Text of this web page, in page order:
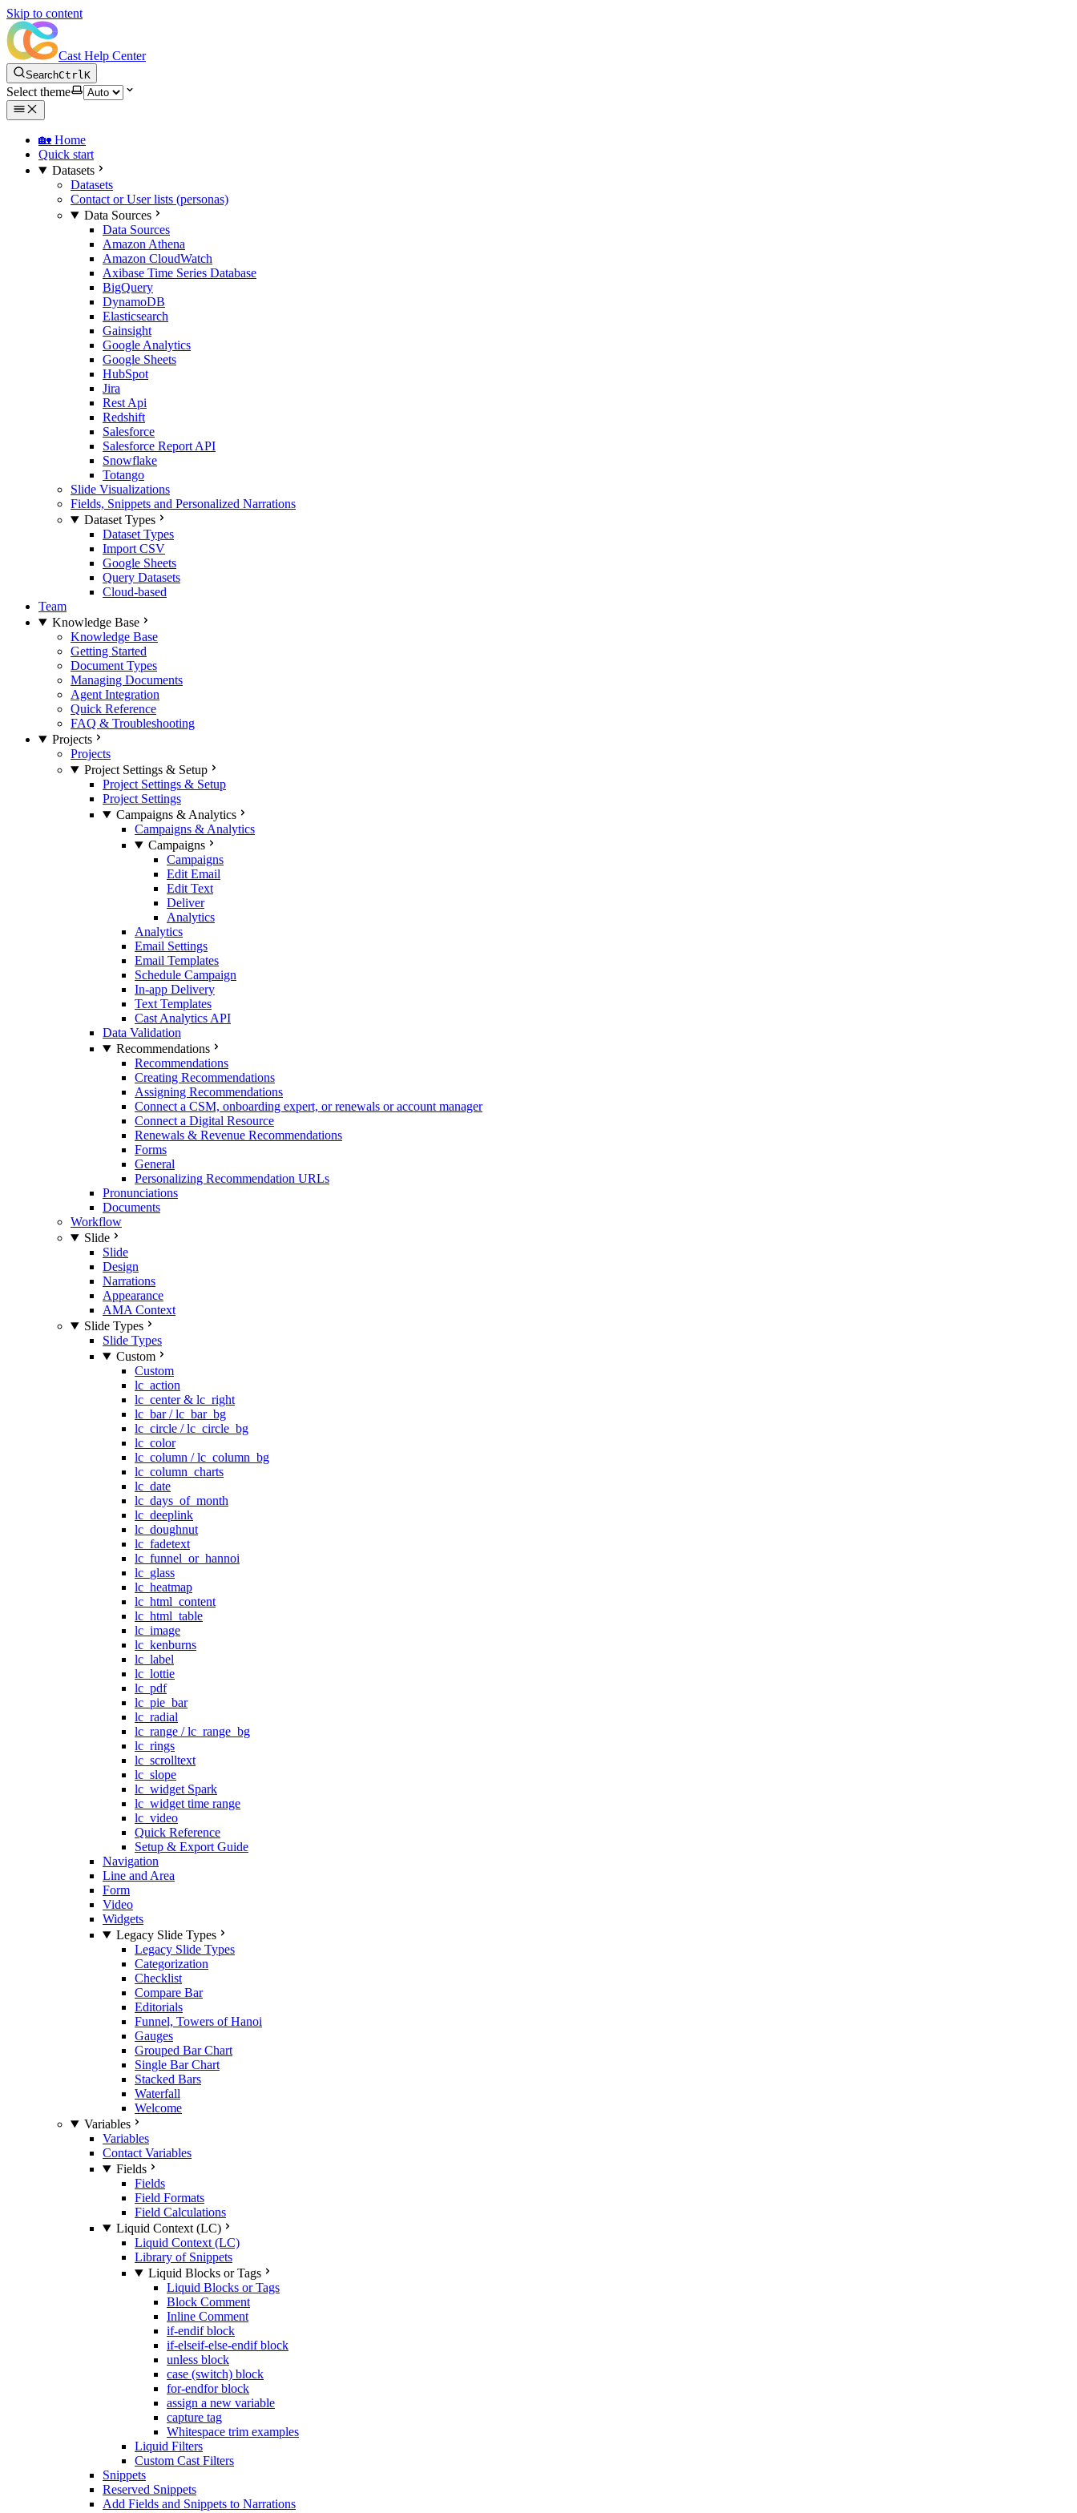
Skip to content
Cast Help Center
SearchCtrlK
Select theme
🏡 Home
Quick start
Datasets
Datasets
Contact or User lists (personas)
Data Sources
Data Sources
Amazon Athena
Amazon CloudWatch
Axibase Time Series Database
BigQuery
DynamoDB
Elasticsearch
Gainsight
Google Analytics
Google Sheets
HubSpot
Jira
Rest Api
Redshift
Salesforce
Salesforce Report API
Snowflake
Totango
Slide Visualizations
Fields, Snippets and Personalized Narrations
Dataset Types
Dataset Types
Import CSV
Google Sheets
Query Datasets
Cloud-based
Team
Knowledge Base
Knowledge Base
Getting Started
Document Types
Managing Documents
Agent Integration
Quick Reference
FAQ & Troubleshooting
Projects
Projects
Project Settings & Setup
Project Settings & Setup
Project Settings
Campaigns & Analytics
Campaigns & Analytics
Campaigns
Campaigns
Edit Email
Edit Text
Deliver
Analytics
Analytics
Email Settings
Email Templates
Schedule Campaign
In-app Delivery
Text Templates
Cast Analytics API
Data Validation
Recommendations
Recommendations
Creating Recommendations
Assigning Recommendations
Connect a CSM, onboarding expert, or renewals or account manager
Connect a Digital Resource
Renewals & Revenue Recommendations
Forms
General
Personalizing Recommendation URLs
Pronunciations
Documents
Workflow
Slide
Slide
Design
Narrations
Appearance
AMA Context
Slide Types
Slide Types
Custom
Custom
lc_action
lc_center & lc_right
lc_bar / lc_bar_bg
lc_circle / lc_circle_bg
lc_color
lc_column / lc_column_bg
lc_column_charts
lc_date
lc_days_of_month
lc_deeplink
lc_doughnut
lc_fadetext
lc_funnel_or_hannoi
lc_glass
lc_heatmap
lc_html_content
lc_html_table
lc_image
lc_kenburns
lc_label
lc_lottie
lc_pdf
lc_pie_bar
lc_radial
lc_range / lc_range_bg
lc_rings
lc_scrolltext
lc_slope
lc_widget Spark
lc_widget time range
lc_video
Quick Reference
Setup & Export Guide
Navigation
Line and Area
Form
Video
Widgets
Legacy Slide Types
Legacy Slide Types
Categorization
Checklist
Compare Bar
Editorials
Funnel, Towers of Hanoi
Gauges
Grouped Bar Chart
Single Bar Chart
Stacked Bars
Waterfall
Welcome
Variables
Variables
Contact Variables
Fields
Fields
Field Formats
Field Calculations
Liquid Context (LC)
Liquid Context (LC)
Library of Snippets
Liquid Blocks or Tags
Liquid Blocks or Tags
Block Comment
Inline Comment
if-endif block
if-elseif-else-endif block
unless block
case (switch) block
for-endfor block
assign a new variable
capture tag
Whitespace trim examples
Liquid Filters
Custom Cast Filters
Snippets
Reserved Snippets
Add Fields and Snippets to Narrations